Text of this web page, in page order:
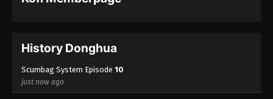
History Donghua
Scumbag System Episode 10
just now ago